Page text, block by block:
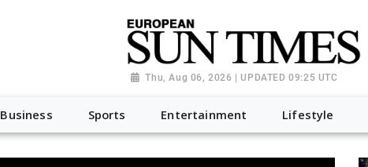
Thu, Aug 06, 2026 | UPDATED 09:25 UTC
Business Sports Entertainment Lifestyle